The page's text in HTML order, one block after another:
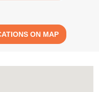
ON MAP